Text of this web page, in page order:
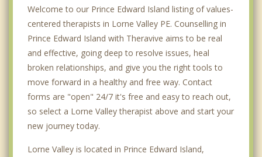
Welcome to our Prince Edward Island listing of values-
centered therapists in Lorne Valley PE. Counselling in
Prince Edward Island with Theravive aims to be real
and effective, going deep to resolve issues, heal
broken relationships, and give you the right tools to
move forward in a healthy and free way. Contact
forms are "open" 24/7 it's free and easy to reach out,
so select a Lorne Valley therapist above and start your
new journey today.
Lorne Valley is located in Prince Edward Island,